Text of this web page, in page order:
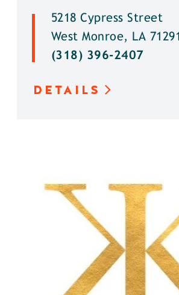
5218 Cypress Street
West Monroe, LA 71291
(318) 396-2407
DETAILS